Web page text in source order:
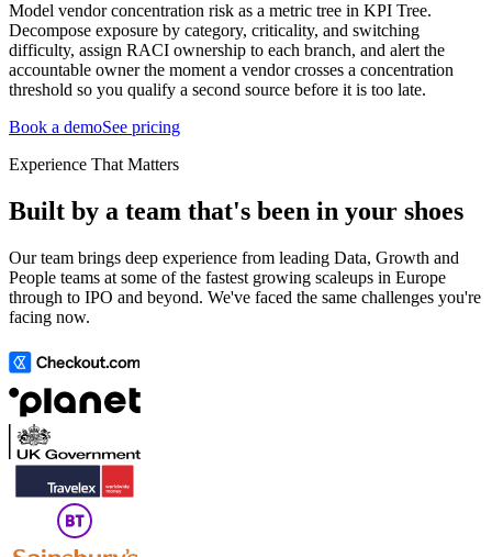
Model vendor concentration risk as a metric tree in KPI Tree.
Decompose exposure by category, criticality, and switching
difficulty, assign RACI ownership to each branch, and alert the
accountable owner the moment a vendor crosses a concentration
threshold so you qualify a second source before it is too late.
Book a demoSee pricing
Experience That Matters
Built by a team that's been in your shoes
Our team brings deep experience from leading Data, Growth and
People teams at some of the fastest growing scaleups in Europe
through to IPO and beyond. We've faced the same challenges you're
facing now.